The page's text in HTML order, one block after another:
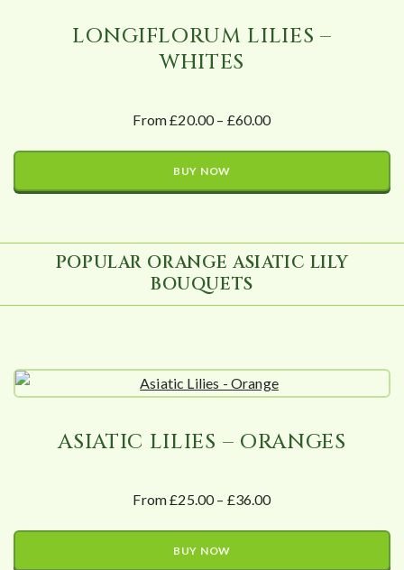
LONGIFLORUM LILIES –
WHITES
From £20.00 – £60.00
BUY NOW
POPULAR ORANGE ASIATIC LILY
BOUQUETS
ASIATIC LILIES – ORANGES
From £25.00 – £36.00
BUY NOW